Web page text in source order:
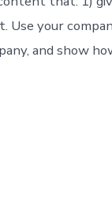
Use your
and show